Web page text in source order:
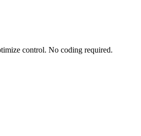
control. No coding required.